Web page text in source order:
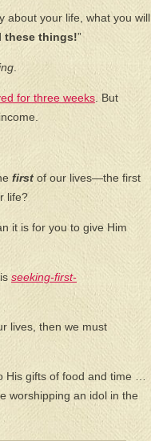
about your life, what you will
these things!”
for three weeks . But
first of our lives—the first
life?
it is for you to give Him
seeking-first-
lives, then we must
His gifts of food and time …
worshipping an idol in the